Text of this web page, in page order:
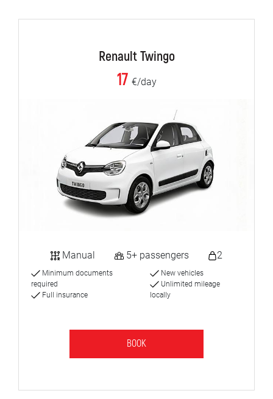
Renault Twingo
17 €/day
Manual 5+ passengers 2
Minimum documents
required
Full insurance
New vehicles
Unlimited mileage
locally
BOOK